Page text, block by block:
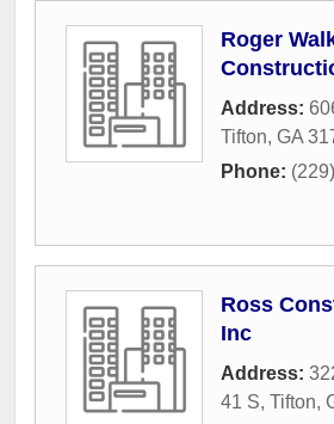
Roger
Address:
Tifton, GA
Phone:
Ross
Inc
Address:
41 S, Tifton,